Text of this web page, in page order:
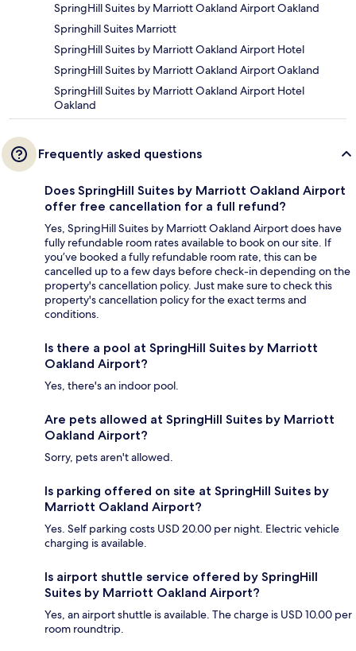
SpringHill Suites by Marriott Oakland Airport Oakland
Springhill Suites Marriott
SpringHill Suites by Marriott Oakland Airport Hotel
SpringHill Suites by Marriott Oakland Airport Oakland
SpringHill Suites by Marriott Oakland Airport Hotel
Oakland
Frequently asked questions
Does SpringHill Suites by Marriott Oakland Airport
offer free cancellation for a full refund?
Yes, SpringHill Suites by Marriott Oakland Airport does have
fully refundable room rates available to book on our site. If
you’ve booked a fully refundable room rate, this can be
cancelled up to a few days before check-in depending on the
property's cancellation policy. Just make sure to check this
property's cancellation policy for the exact terms and
conditions.
Is there a pool at SpringHill Suites by Marriott
Oakland Airport?
Yes, there's an indoor pool.
Are pets allowed at SpringHill Suites by Marriott
Oakland Airport?
Sorry, pets aren't allowed.
Is parking offered on site at SpringHill Suites by
Marriott Oakland Airport?
Yes. Self parking costs USD 20.00 per night. Electric vehicle
charging is available.
Is airport shuttle service offered by SpringHill
Suites by Marriott Oakland Airport?
Yes, an airport shuttle is available. The charge is USD 10.00 per
room roundtrip.